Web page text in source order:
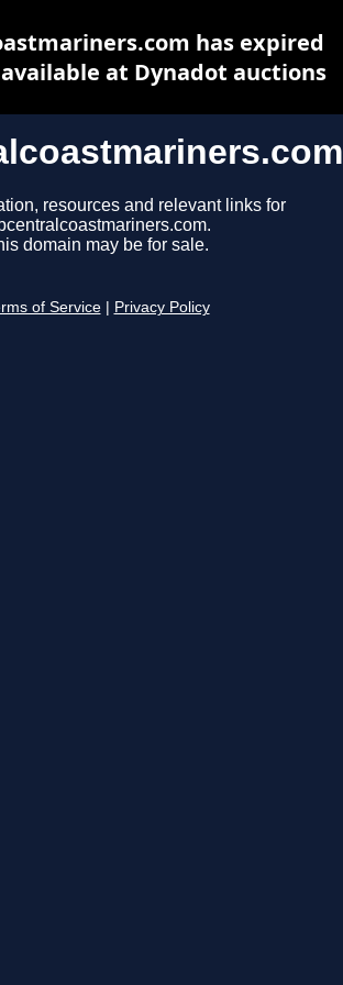
resources and relevant links for
domain may be for sale.
of Service Privacy Policy
has expired
at Dynadot auctions